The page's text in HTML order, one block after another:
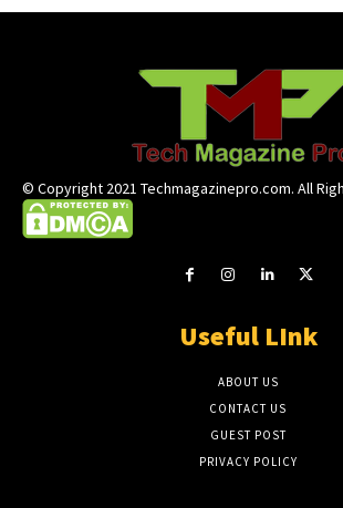
© Copyright 2021 Techmagazinepro.com. All
Useful LInk
ABOUT US
CONTACT US
GUEST POST
PRIVACY POLICY